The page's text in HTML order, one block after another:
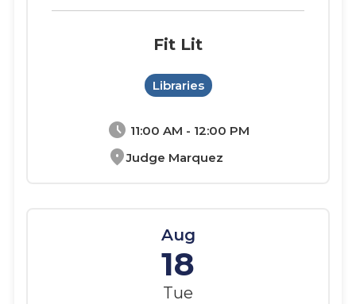
schedule 11:00 AM - 12:00 PM
location_onJudge Marquez
Fit Lit
Libraries
Aug
18
Tue